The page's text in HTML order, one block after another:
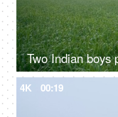
4K 00:19